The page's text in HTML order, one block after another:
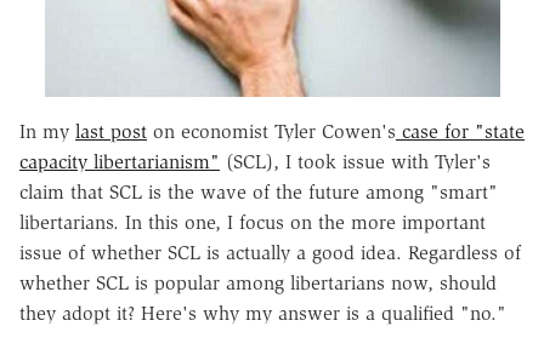
In my last post on economist Tyler Cowen's case for "state
capacity libertarianism" (SCL), I took issue with Tyler's
claim that SCL is the wave of the future among "smart"
libertarians. In this one, I focus on the more important
issue of whether SCL is actually a good idea. Regardless of
whether SCL is popular among libertarians now, should
they adopt it? Here's why my answer is a qualified "no."